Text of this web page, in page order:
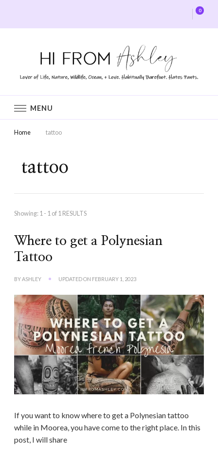
0
MENU
Home tattoo
tattoo
Showing: 1 - 1 of 1 RESULTS
Where to get a Polynesian
Tattoo
BY ASHLEY UPDATED ON FEBRUARY 1, 2023
If you want to know where to get a Polynesian tattoo
while in Moorea, you have come to the right place. In this
post, I will share